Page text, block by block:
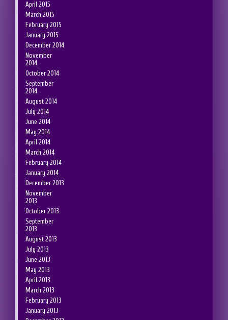
April 2015
March 2015
February 2015
January 2015
December 2014
November
2014
October 2014
September
2014
August 2014
July 2014
June 2014
May 2014
April 2014
March 2014
February 2014
January 2014
December 2013
November
2013
October 2013
September
2013
August 2013
July 2013
June 2013
May 2013
April 2013
March 2013
February 2013
January 2013